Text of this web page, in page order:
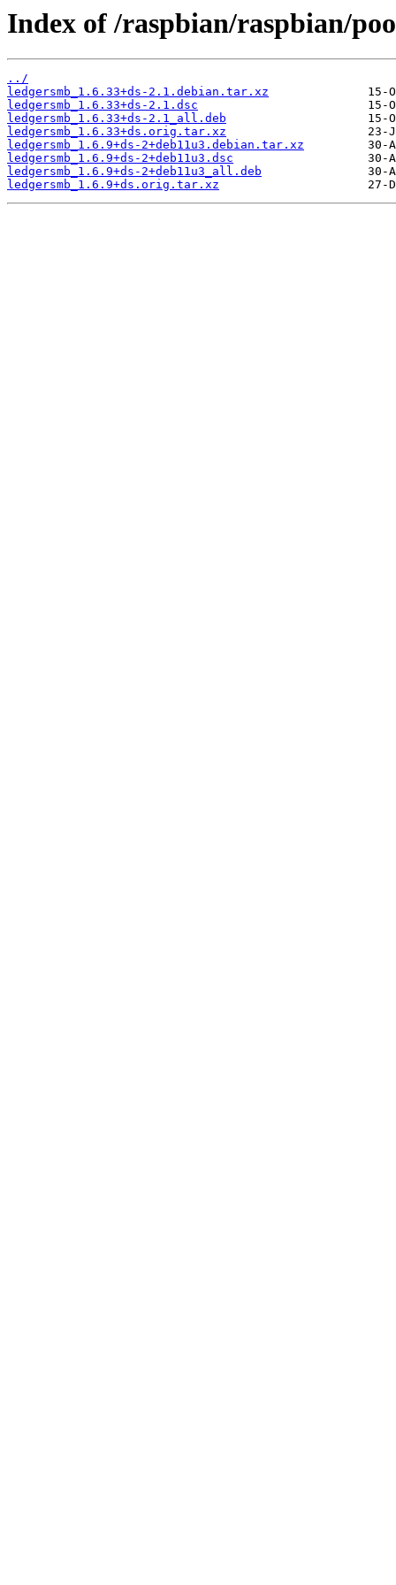
Index of /raspbian/raspbian/
../
ledgersmb_1.6.33+ds-2.1.debian.tar.xz
ledgersmb_1.6.33+ds-2.1.dsc
ledgersmb_1.6.33+ds-2.1_all.deb
ledgersmb_1.6.33+ds.orig.tar.xz
ledgersmb_1.6.9+ds-2+deb11u3.debian.tar.xz
ledgersmb_1.6.9+ds-2+deb11u3.dsc
ledgersmb_1.6.9+ds-2+deb11u3_all.deb
ledgersmb_1.6.9+ds.orig.tar.xz